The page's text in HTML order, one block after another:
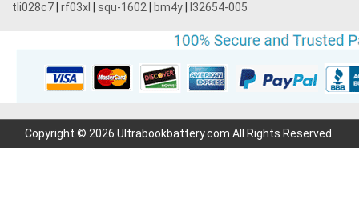
tli028c7 rf03xl squ-1602 bm4y l32654-005
Copyright © 2026 Ultrabookbattery.com All Rights Reserved.